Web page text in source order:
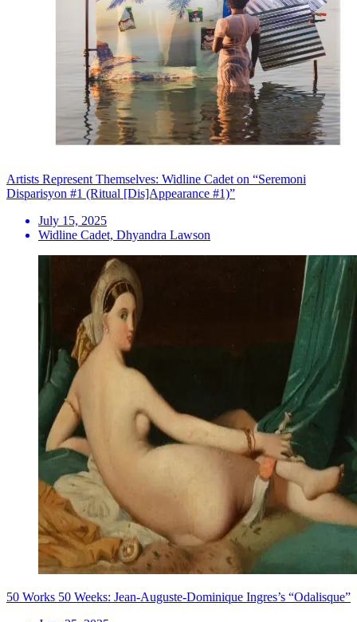
Artists Represent Themselves: Widline Cadet on “Seremoni
Disparisyon #1 (Ritual [Dis]Appearance #1)”
July 15, 2025
Widline Cadet, Dhyandra Lawson
50 Works 50 Weeks: Jean-Auguste-Dominique Ingres’s “Odalisque”